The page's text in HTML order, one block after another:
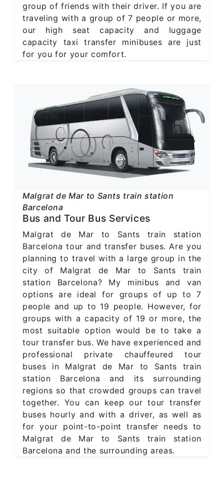
group of friends with their driver. If you are
traveling with a group of 7 people or more,
our high seat capacity and luggage
capacity taxi transfer minibuses are just
for you for your comfort.
Malgrat de Mar to Sants train station
Barcelona
Bus and Tour Bus Services
Malgrat de Mar to Sants train station
Barcelona tour and transfer buses. Are you
planning to travel with a large group in the
city of Malgrat de Mar to Sants train
station Barcelona? My minibus and van
options are ideal for groups of up to 7
people and up to 19 people. However, for
groups with a capacity of 19 or more, the
most suitable option would be to take a
tour transfer bus. We have experienced and
professional private chauffeured tour
buses in Malgrat de Mar to Sants train
station Barcelona and its surrounding
regions so that crowded groups can travel
together. You can keep our tour transfer
buses hourly and with a driver, as well as
for your point-to-point transfer needs to
Malgrat de Mar to Sants train station
Barcelona and the surrounding areas.